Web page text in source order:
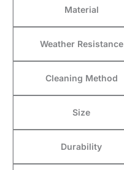
Material
Weather Resistance
Cleaning Method
Size
Durability